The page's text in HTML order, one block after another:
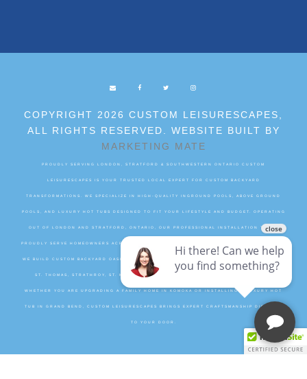
COPYRIGHT 2026 CUSTOM LEISURESCAPES,
ALL RIGHTS RESERVED. WEBSITE BUILT BY
MARKETING MATE
PROUDLY SERVING LONDON, STRATFORD & SOUTHWESTERN ONTARIO CUSTOM
LEISURESCAPES IS YOUR TRUSTED LOCAL EXPERT FOR CUSTOM BACKYARD
TRANSFORMATIONS. WE SPECIALIZE IN HIGH-QUALITY INGROUND POOLS, ABOVE GROUND
POOLS, AND LUXURY HOT TUBS DESIGNED TO FIT YOUR LIFESTYLE AND BUDGET. OPERATING
OUT OF LONDON AND STRATFORD, ONTARIO, OUR PROFESSIONAL INSTALLATION TEAMS
PROUDLY SERVE HOMEOWNERS ACROSS MIDDLESEX, PERTH, ELGIN, AND OXFORD COUNTIES.
WE BUILD CUSTOM BACKYARD OASIS PROJECTS IN SURROUNDING COMMUNITIES INCLUDING
ST. THOMAS, STRATHROY, ST. MARYS, DORCHESTER, WOODSTOCK, AND INGERSOLL.
WHETHER YOU ARE UPGRADING A FAMILY HOME IN KOMOKA OR INSTALLING A LUXURY HOT
TUB IN GRAND BEND, CUSTOM LEISURESCAPES BRINGS EXPERT CRAFTSMANSHIP DIRECTLY
TO YOUR DOOR.